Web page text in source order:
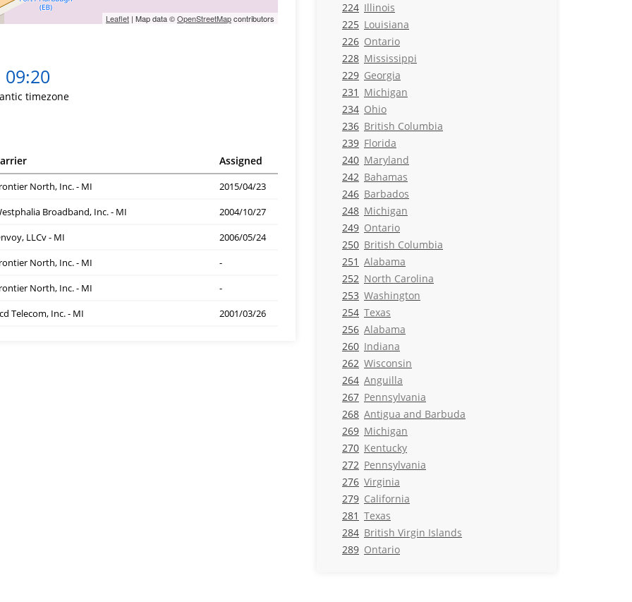
Leaflet | Map data ©OpenStreetMapcontributors
09:20
timezone
Assigned
North, Inc. - MI
2015/04/23
Broadband, Inc. - MI
2004/10/27
LLCv - MI
2006/05/24
North, Inc. - MI
-
North, Inc. - MI
-
Telecom, Inc. - MI
2001/03/26
224 Illinois
225 Louisiana
226 Ontario
228 Mississippi
229 Georgia
231 Michigan
234 Ohio
236 British Columbia
239 Florida
240 Maryland
242 Bahamas
246 Barbados
248 Michigan
249 Ontario
250 British Columbia
251 Alabama
252 North Carolina
253 Washington
254 Texas
256 Alabama
260 Indiana
262 Wisconsin
264 Anguilla
267 Pennsylvania
268 Antigua and Barbuda
269 Michigan
270 Kentucky
272 Pennsylvania
276 Virginia
279 California
281 Texas
284 British Virgin Islands
289 Ontario